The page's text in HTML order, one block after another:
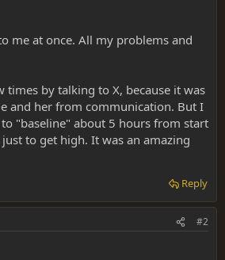
me at once. All my problems and
by talking to X, because it was
and her from communication. But I
"baseline" about 5 hours from start
to get high. It was an amazing
Reply
#2